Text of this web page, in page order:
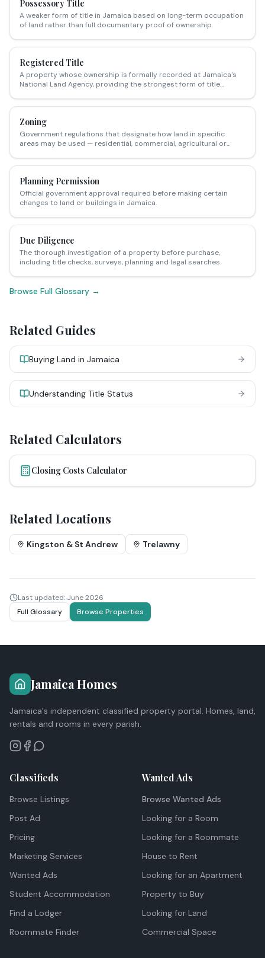
Possessory Title
A weaker form of title in Jamaica based on long-term occupation
of land rather than full documentary proof of ownership.
Registered Title
A property whose ownership is formally recorded at Jamaica's
National Land Agency, providing the strongest form of title
Zoning
Government regulations that designate how land in specific
areas may be used — residential, commercial, agricultural or
Planning Permission
Official government approval required before making certain
changes to land or buildings in Jamaica.
Due Diligence
The thorough investigation of a property before purchase,
including title checks, surveys, planning and legal searches.
Browse Full Glossary →
Related Guides
Buying Land in Jamaica
Understanding Title Status
Related Calculators
Closing Costs Calculator
Related Locations
Kingston & St Andrew Trelawny
Last updated: June 2026
Full Glossary
Browse Properties
Jamaica Homes
Jamaica's independent classified property portal. Homes, land,
rentals and rooms in every parish.
Classifieds
Browse Listings
Post Ad
Pricing
Marketing Services
Wanted Ads
Student Accommodation
Find a Lodger
Roommate Finder
Wanted Ads
Browse Wanted Ads
Looking for a Room
Looking for a Roommate
House to Rent
Looking for an Apartment
Property to Buy
Looking for Land
Commercial Space